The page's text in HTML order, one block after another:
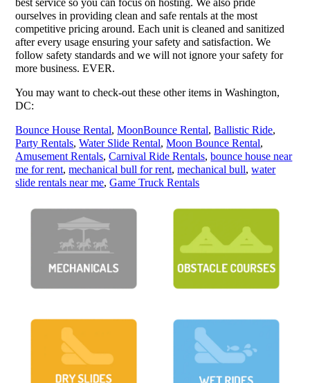
best service so you can focus on hosting. We also pride
ourselves in providing clean and safe rentals at the most
competitive pricing around. Each unit is cleaned and sanitized
after every usage ensuring your safety and satisfaction. We
follow safety standards and we will not ignore your safety for
more business. EVER.
You may want to check-out these other items in Washington,
DC:
Bounce House Rental,MoonBounce Rental,Ballistic Ride,
Party Rentals,Water Slide Rental,Moon Bounce Rental,
Amusement Rentals,Carnival Ride Rentals,bounce house near
me for rent,mechanical bull for rent,mechanical bull,water
slide rentals near me,Game Truck Rentals